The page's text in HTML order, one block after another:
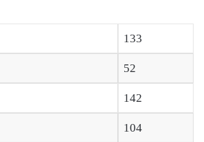
133
52
142
104